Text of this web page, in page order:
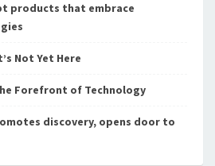
products that embrace
Not Yet Here
Forefront of Technology
discovery, opens door to